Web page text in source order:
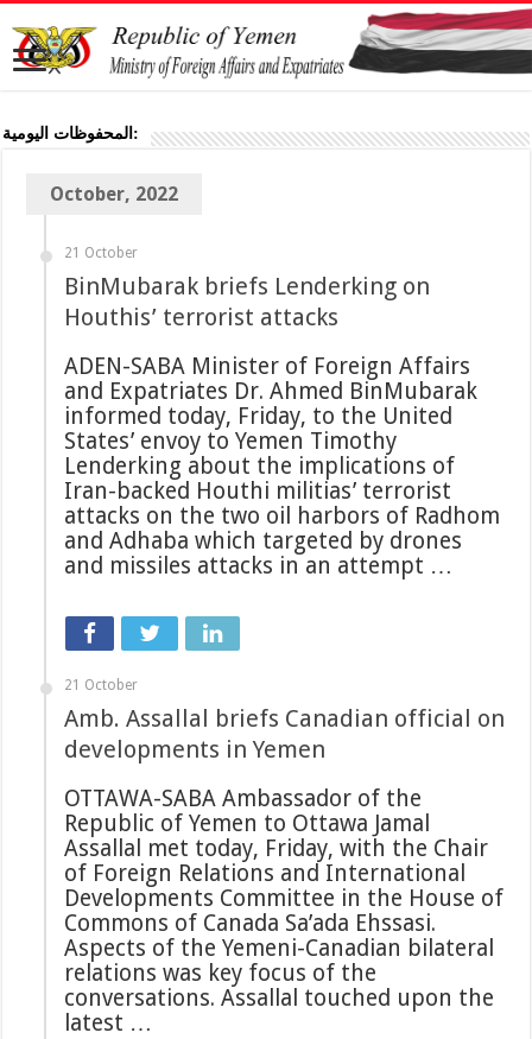
المحفوظات اليومية:
October, 2022
21 October
BinMubarak briefs Lenderking on
Houthis’ terrorist attacks
ADEN-SABA Minister of Foreign Affairs
and Expatriates Dr. Ahmed BinMubarak
informed today, Friday, to the United
States’ envoy to Yemen Timothy
Lenderking about the implications of
Iran-backed Houthi militias’ terrorist
attacks on the two oil harbors of Radhom
and Adhaba which targeted by drones
and missiles attacks in an attempt …
21 October
Amb. Assallal briefs Canadian official on
developments in Yemen
OTTAWA-SABA Ambassador of the
Republic of Yemen to Ottawa Jamal
Assallal met today, Friday, with the Chair
of Foreign Relations and International
Developments Committee in the House of
Commons of Canada Sa’ada Ehssasi.
Aspects of the Yemeni-Canadian bilateral
relations was key focus of the
conversations. Assallal touched upon the
latest …